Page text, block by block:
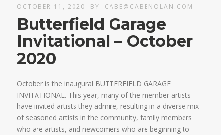
OCTOBER 11, 2020 BY CABE@CABENOLAN.COM
Butterfield Garage
Invitational – October
2020
October is the inaugural BUTTERFIELD GARAGE
INVITATIONAL. This year, many of the member artists
have invited artists they admire, resulting in a diverse mix
of seasoned artists in the community, family members
who are artists, and newcomers who are beginning to